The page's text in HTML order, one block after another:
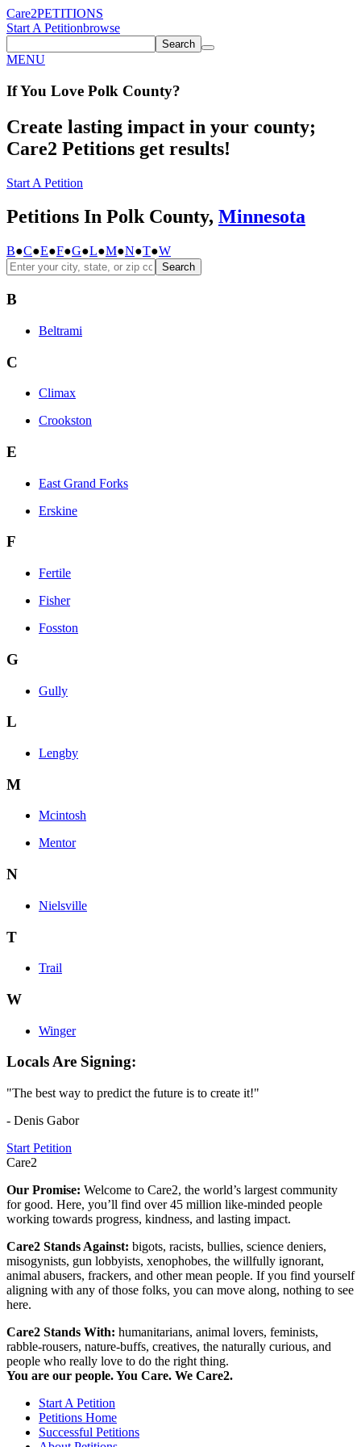
Care2PETITIONS
Start A Petitionbrowse
Search
MENU
If You Love Polk County?
Create lasting impact in your county;
Care2 Petitions get results!
Start A Petition
Petitions In Polk County, Minnesota
B●C●E●F●G●L●M●N●T●W
Search
B
Beltrami
C
Climax
Crookston
E
East Grand Forks
Erskine
F
Fertile
Fisher
Fosston
G
Gully
L
Lengby
M
Mcintosh
Mentor
N
Nielsville
T
Trail
W
Winger
Locals Are Signing:
"The best way to predict the future is to create it!"
- Denis Gabor
Start Petition
Care2
Our Promise: Welcome to Care2, the world’s largest community
for good. Here, you’ll find over 45 million like-minded people
working towards progress, kindness, and lasting impact.
Care2 Stands Against: bigots, racists, bullies, science deniers,
misogynists, gun lobbyists, xenophobes, the willfully ignorant,
animal abusers, frackers, and other mean people. If you find yourself
aligning with any of those folks, you can move along, nothing to see
here.
Care2 Stands With: humanitarians, animal lovers, feminists,
rabble-rousers, nature-buffs, creatives, the naturally curious, and
people who really love to do the right thing.
You are our people. You Care. We Care2.
Start A Petition
Petitions Home
Successful Petitions